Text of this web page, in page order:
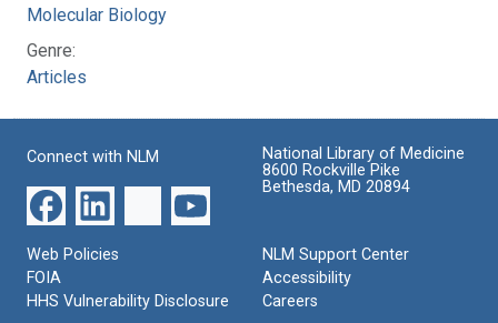
Molecular Biology
Genre:
Articles
Connect with NLM
National Library of Medicine
8600 Rockville Pike
Bethesda, MD 20894
Web Policies
FOIA
HHS Vulnerability Disclosure
NLM Support Center
Accessibility
Careers